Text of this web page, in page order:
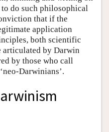
do such philosophical
that if the
application
both scientific
articulated by Darwin
by those who call
Darwinians’.